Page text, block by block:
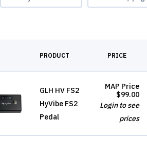
PRODUCT PRICE
GLH HV FS2
HyVibe FS2
Pedal
MAP Price
$99.00
Login to see
prices